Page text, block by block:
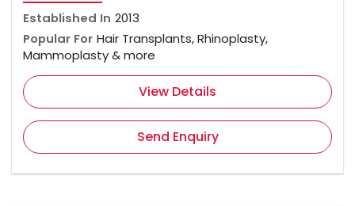
Established In 2013
Popular For Hair Transplants, Rhinoplasty,
Mammoplasty & more
View Details
Send Enquiry